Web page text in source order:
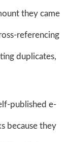
they came
referencing
duplicates,
published e-
because they